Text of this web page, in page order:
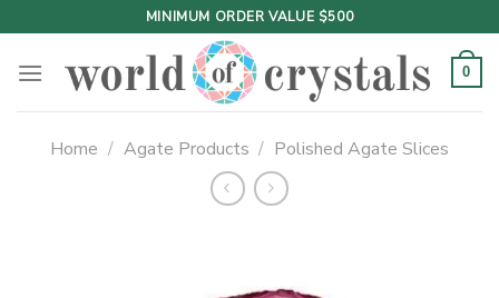
to
content
MINIMUM ORDER VALUE $500
0
Home / Agate Products / Polished Agate Slices